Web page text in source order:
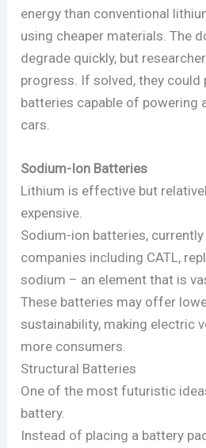
energy than conventional
using cheaper materials. The
degrade quickly, but
progress. If solved, they could
batteries capable of powering
cars.
Sodium-Ion Batteries
Lithium is effective but
expensive.
Sodium-ion batteries,
companies including CATL,
sodium – an element that is
These batteries may offer
sustainability, making electric
more consumers.
Structural Batteries
One of the most futuristic
battery.
Instead of placing a battery